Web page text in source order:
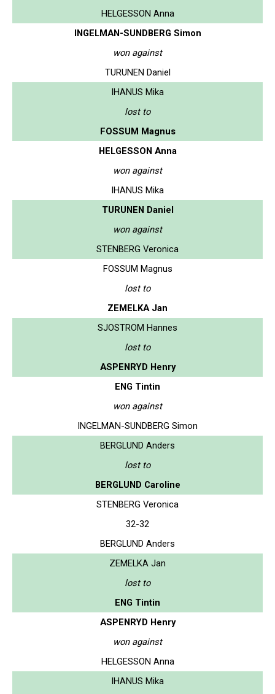
HELGESSON Anna
INGELMAN-SUNDBERG Simon
won against
TURUNEN Daniel
IHANUS Mika
lost to
FOSSUM Magnus
HELGESSON Anna
won against
IHANUS Mika
TURUNEN Daniel
won against
STENBERG Veronica
FOSSUM Magnus
lost to
ZEMELKA Jan
SJOSTROM Hannes
lost to
ASPENRYD Henry
ENG Tintin
won against
INGELMAN-SUNDBERG Simon
BERGLUND Anders
lost to
BERGLUND Caroline
STENBERG Veronica
32-32
BERGLUND Anders
ZEMELKA Jan
lost to
ENG Tintin
ASPENRYD Henry
won against
HELGESSON Anna
IHANUS Mika